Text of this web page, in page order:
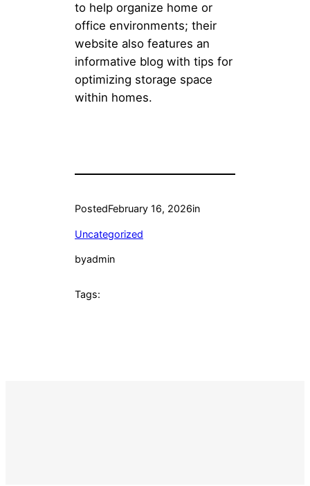
to help organize home or
office environments; their
website also features an
informative blog with tips for
optimizing storage space
within homes.
PostedFebruary 16, 2026in
Uncategorized
byadmin
Tags: